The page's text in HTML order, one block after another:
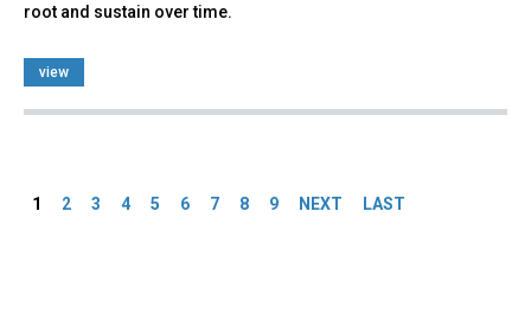
root and sustain over time.
view
1 2 3 4 5 6 7 8 9 NEXT LAST